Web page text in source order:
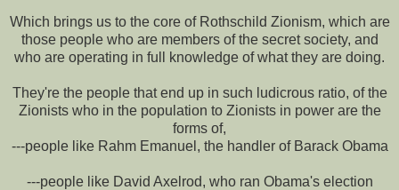
Which brings us to the core of Rothschild Zionism, which are
those people who are members of the secret society, and
who are operating in full knowledge of what they are doing.
They're the people that end up in such ludicrous ratio, of the
Zionists who in the population to Zionists in power are the
forms of,
---people like Rahm Emanuel, the handler of Barack Obama
---people like David Axelrod, who ran Obama's election